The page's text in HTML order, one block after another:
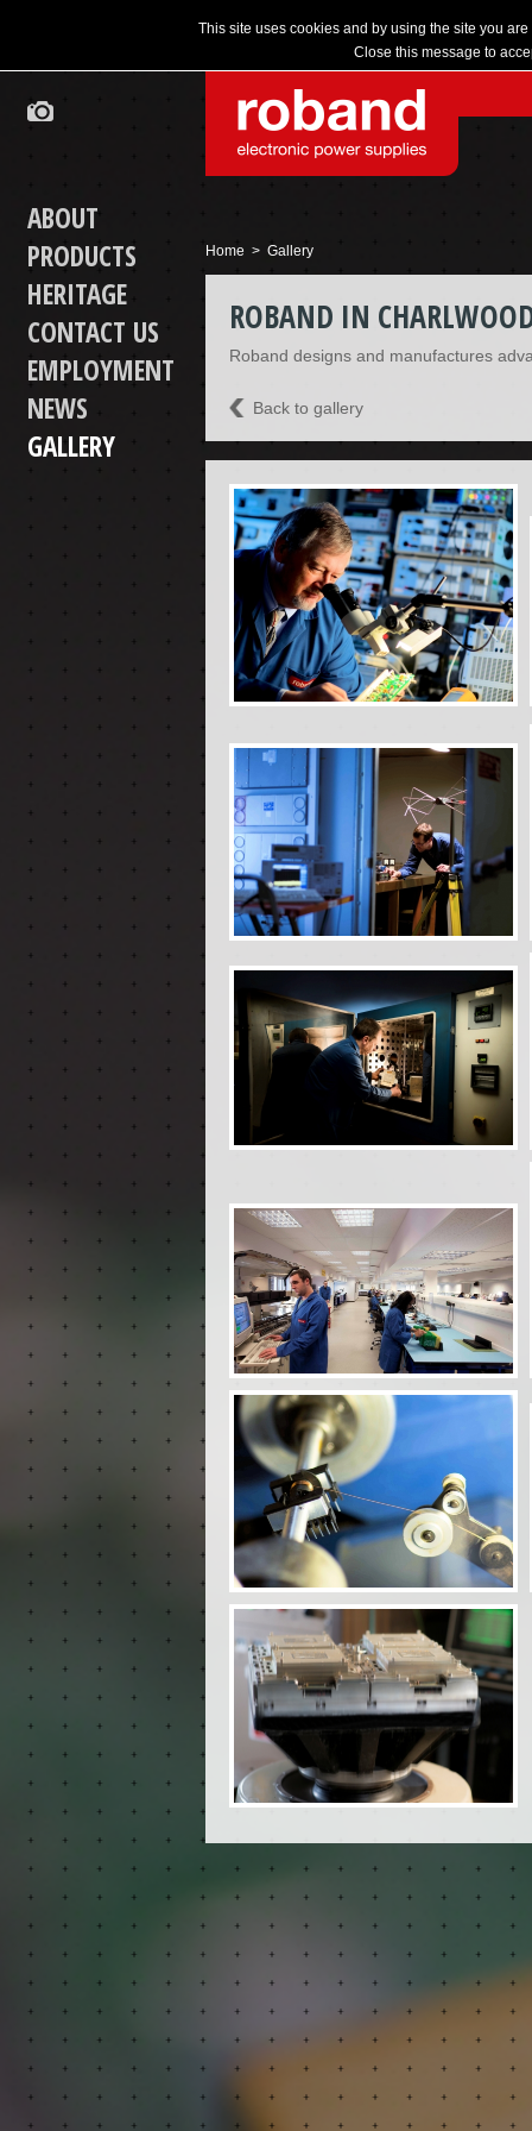
This site uses cookies and by using the site you
Close this message to
ABOUT
PRODUCTS
HERITAGE
CONTACT US
EMPLOYMENT
NEWS
GALLERY
Home > Gallery
ROBAND IN
Roband designs and manufactures
Back to gallery